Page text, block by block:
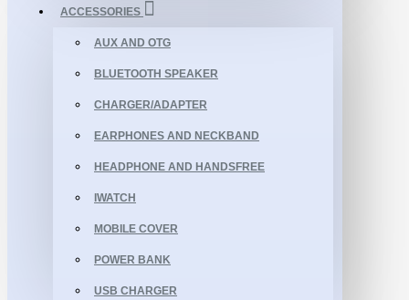
ACCESSORIES
AUX AND OTG
BLUETOOTH SPEAKER
CHARGER/ADAPTER
EARPHONES AND NECKBAND
HEADPHONE AND HANDSFREE
IWATCH
MOBILE COVER
POWER BANK
USB CHARGER